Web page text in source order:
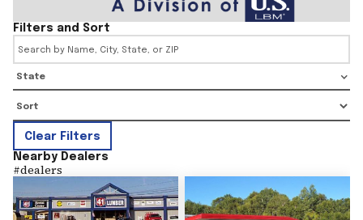
Filters and Sort
State
Clear Filters
Nearby Dealers
#dealers